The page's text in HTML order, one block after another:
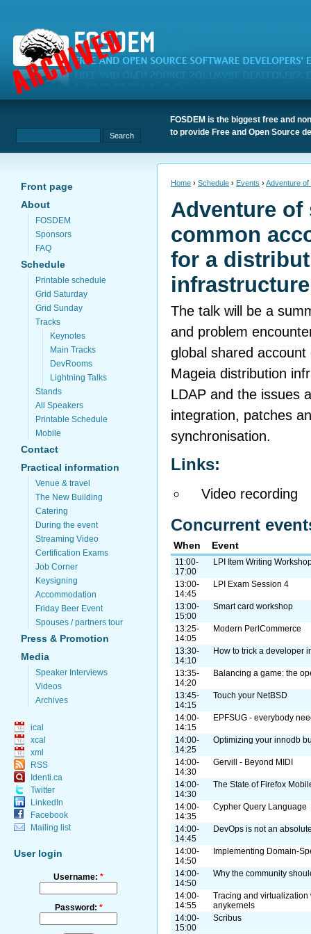
FOSDEM is the biggest free and
to provide Free and Open Source
Front page
About
FOSDEM
Sponsors
FAQ
Schedule
Printable schedule
Grid Saturday
Grid Sunday
Tracks
Keynotes
Main Tracks
DevRooms
Lightning Talks
Stands
All Speakers
Printable Schedule
Mobile
Contact
Practical information
Venue & travel
The New Building
Catering
During the event
Streaming Video
Certification Exams
Job Corner
Keysigning
Accommodation
Friday Beer Event
Spouses / partners tour
Press & Promotion
Media
Speaker Interviews
Videos
Archives
ical
xcal
xml
RSS
Identi.ca
Twitter
LinkedIn
Facebook
Mailing list
User login
Username: *
Password: *
Home › Schedule › Events ›Adventure
Adventure of
common
for a
infrastructure
The talk will be a
and problem
global shared
Mageia distribution
LDAP and the issues
integration, patches
synchronisation.
Links:
Video recording
Concurrent
When Event
11:00-
17:00
LPI Item Writing
13:00-
14:45
LPI Exam Session 4
13:00-
15:00
Smart card workshop
13:25-
14:05
Modern PerlCommerce
13:30-
14:10
How to trick a developer
13:35-
14:20
Balancing a game: the
13:45-
14:15
Touch your NetBSD
14:00-
14:15
EPFSUG - everybody
14:00-
14:25
Optimizing your innodb
14:00-
14:30
Gervill - Beyond MIDI
14:00-
14:30
The State of Firefox
14:00-
14:35
Cypher Query Language
14:00-
14:45
DevOps is not an
14:00-
14:50
Implementing Domain-
14:00-
14:50
Why the community
14:00-
14:55
Tracing and
anykernels
14:00-
15:00
Scribus